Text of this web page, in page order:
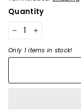
Quantity
− +
Only 1 items in stock!